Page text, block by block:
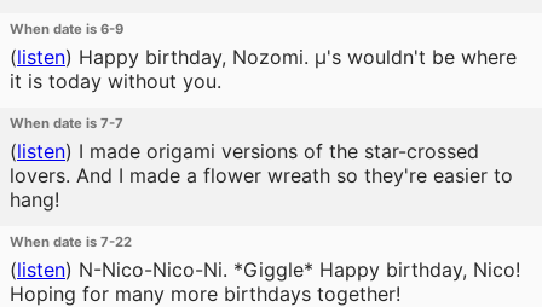
When date is 6-9
(listen) Happy birthday, Nozomi. μ's wouldn't be where
it is today without you.
When date is 7-7
(listen) I made origami versions of the star-crossed
lovers. And I made a flower wreath so they're easier to
hang!
When date is 7-22
(listen) N-Nico-Nico-Ni. *Giggle* Happy birthday, Nico!
Hoping for many more birthdays together!